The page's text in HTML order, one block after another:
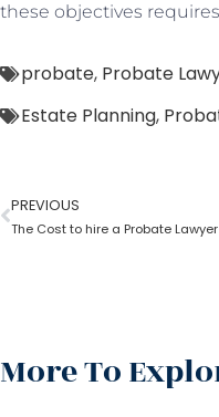
these objectives requires
probate, Probate
Estate Planning,
PREVIOUS
The Cost to hire a Probate Lawyer
More To